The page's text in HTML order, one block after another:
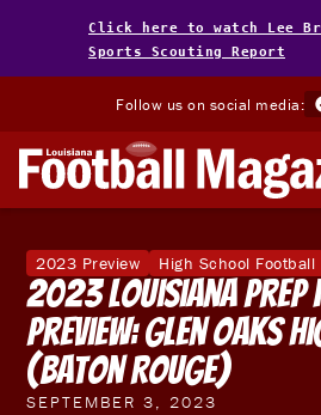
Click here to watch Lee
Sports Scouting Report
Follow us on social media:
2023 Preview High School Football
2023 Louisiana
Preview: Glen Oaks
(Baton Rouge)
SEPTEMBER 3, 2023